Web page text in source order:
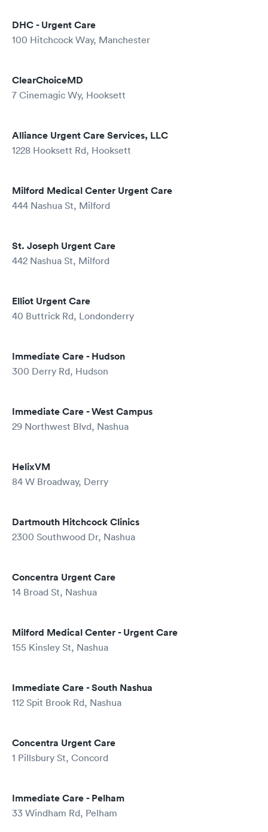
DHC - Urgent Care
100 Hitchcock Way, Manchester
ClearChoiceMD
7 Cinemagic Wy, Hooksett
Alliance Urgent Care Services, LLC
1228 Hooksett Rd, Hooksett
Milford Medical Center Urgent Care
444 Nashua St, Milford
St. Joseph Urgent Care
442 Nashua St, Milford
Elliot Urgent Care
40 Buttrick Rd, Londonderry
Immediate Care - Hudson
300 Derry Rd, Hudson
Immediate Care - West Campus
29 Northwest Blvd, Nashua
HelixVM
84 W Broadway, Derry
Dartmouth Hitchcock Clinics
2300 Southwood Dr, Nashua
Concentra Urgent Care
14 Broad St, Nashua
Milford Medical Center - Urgent Care
155 Kinsley St, Nashua
Immediate Care - South Nashua
112 Spit Brook Rd, Nashua
Concentra Urgent Care
1 Pillsbury St, Concord
Immediate Care - Pelham
33 Windham Rd, Pelham